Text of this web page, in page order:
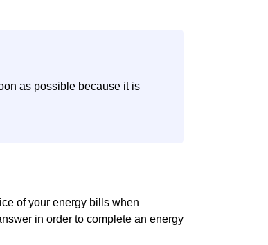
as possible because it is
of your energy bills when
in order to complete an energy